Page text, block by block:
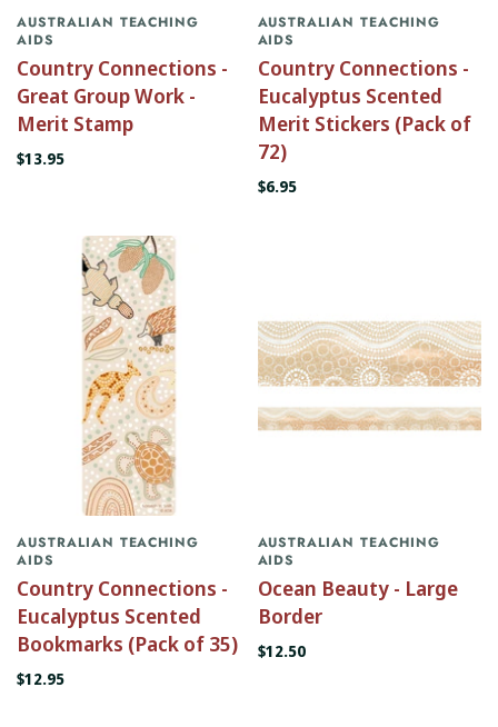
AUSTRALIAN TEACHING
AIDS
Country Connections -
Great Group Work -
Merit Stamp
$13.95
AUSTRALIAN TEACHING
AIDS
Country Connections -
Eucalyptus Scented
Merit Stickers (Pack of
72)
$6.95
AUSTRALIAN TEACHING
AIDS
Country Connections -
Eucalyptus Scented
Bookmarks (Pack of 35)
$12.95
AUSTRALIAN TEACHING
AIDS
Ocean Beauty - Large
Border
$12.50